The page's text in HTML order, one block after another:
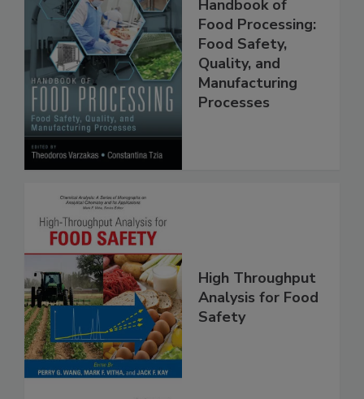
Handbook of
Food Processing:
Food Safety,
Quality, and
Manufacturing
High Throughput
Analysis for Food